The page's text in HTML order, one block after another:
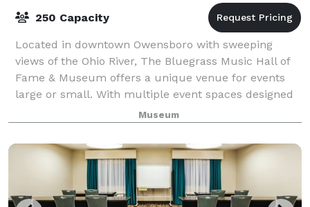
250 Capacity
Located in downtown Owensboro with sweeping
views of the Ohio River, The Bluegrass Music Hall of
Fame & Museum offers a unique venue for events
large or small. With multiple event spaces designed
with your event in mind and professional sta
Museum